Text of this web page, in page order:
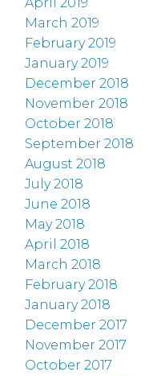
March 2019
February 2019
January 2019
December 2018
November 2018
October 2018
September 2018
August 2018
July 2018
June 2018
May 2018
April 2018
March 2018
February 2018
January 2018
December 2017
November 2017
October 2017